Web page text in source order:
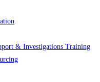
& Investigations Training